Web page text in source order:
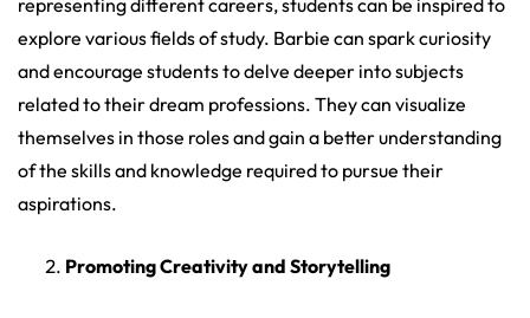
explore various fields of study. Barbie can spark curiosity
and encourage students to delve deeper into subjects
related to their dream professions. They can visualize
themselves in those roles and gain a better understanding
of the skills and knowledge required to pursue their
aspirations.
Promoting Creativity and Storytelling